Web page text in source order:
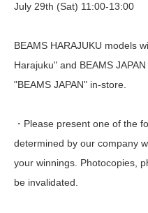
July 29th (Sat) 11:00-13:00
BEAMS HARAJUKU models
Harajuku" and BEAMS
"BEAMS JAPAN" in-store.
・Please present one of the
determined by our company
your winnings. Photocopies,
be invalidated.